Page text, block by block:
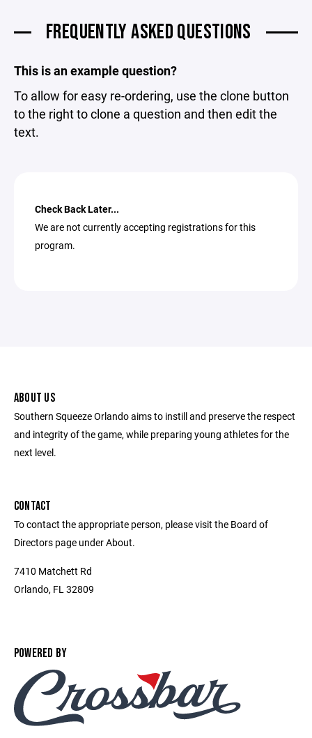
FREQUENTLY ASKED QUESTIONS
This is an example question?
To allow for easy re-ordering, use the clone button
to the right to clone a question and then edit the
text.
Check Back Later...
We are not currently accepting registrations for this
program.
ABOUT US
Southern Squeeze Orlando aims to instill and preserve the respect
and integrity of the game, while preparing young athletes for the
next level.
CONTACT
To contact the appropriate person, please visit the Board of
Directors page under About.
7410 Matchett Rd
Orlando, FL 32809
POWERED BY